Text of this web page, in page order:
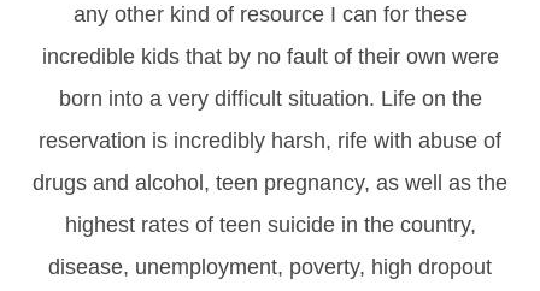
any other kind of resource I can for these
incredible kids that by no fault of their own were
born into a very difficult situation. Life on the
reservation is incredibly harsh, rife with abuse of
drugs and alcohol, teen pregnancy, as well as the
highest rates of teen suicide in the country,
disease, unemployment, poverty, high dropout